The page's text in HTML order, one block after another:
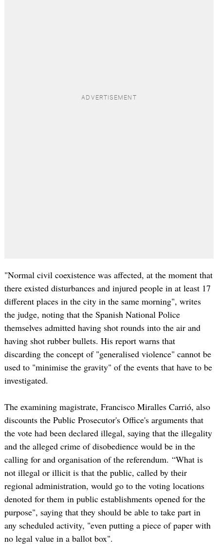
"Normal civil coexistence was affected, at the moment that
there existed disturbances and injured people in at least 17
different places in the city in the same morning", writes
the judge, noting that the Spanish National Police
themselves admitted having shot rounds into the air and
having shot rubber bullets. His report warns that
discarding the concept of "generalised violence" cannot be
used to "minimise the gravity" of the events that have to be
investigated.
The examining magistrate, Francisco Miralles Carrió, also
discounts the Public Prosecutor's Office's arguments that
the vote had been declared illegal, saying that the illegality
and the alleged crime of disobedience would be in the
calling for and organisation of the referendum. “What is
not illegal or illicit is that the public, called by their
regional administration, would go to the voting locations
denoted for them in public establishments opened for the
purpose", saying that they should be able to take part in
any scheduled activity, "even putting a piece of paper with
no legal value in a ballot box".